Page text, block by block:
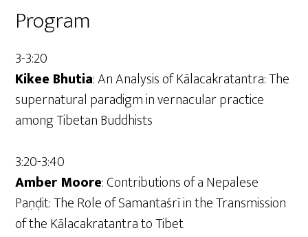
Program
3-3:20
Kikee Bhutia: An Analysis of Kālacakratantra: The
supernatural paradigm in vernacular practice
among Tibetan Buddhists
3:20-3:40
Amber Moore: Contributions of a Nepalese
Paṇḍit: The Role of Samantaśrī in the Transmission
of the Kālacakratantra to Tibet